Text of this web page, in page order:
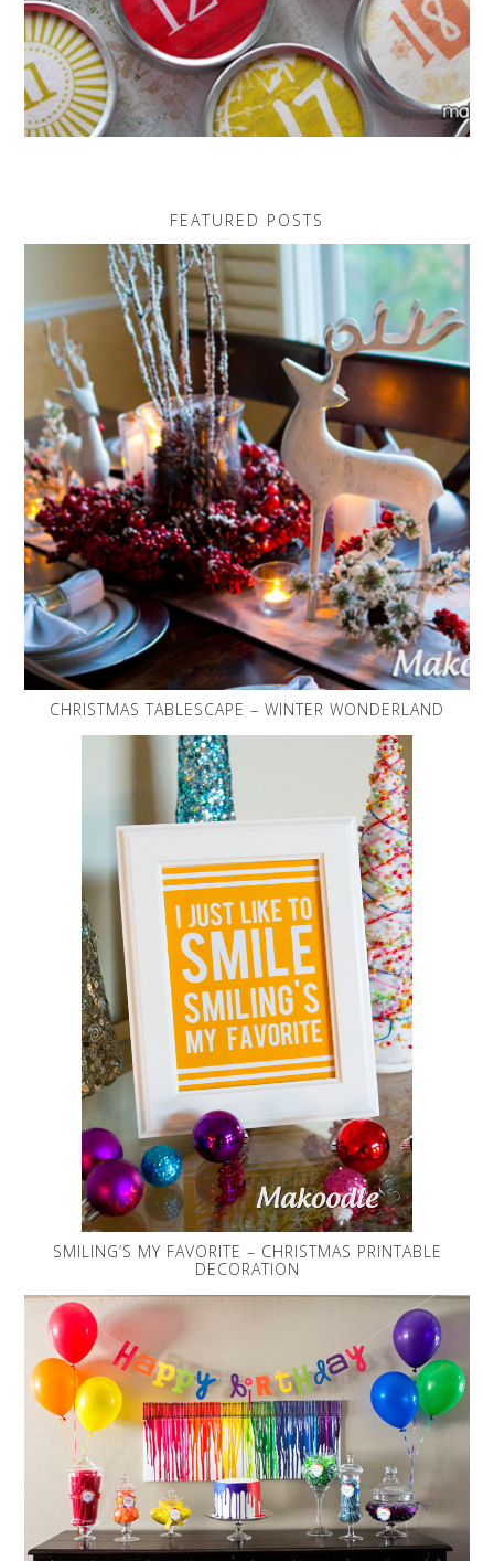
FEATURED POSTS
CHRISTMAS TABLESCAPE – WINTER WONDERLAND
SMILING’S MY FAVORITE – CHRISTMAS PRINTABLE
DECORATION